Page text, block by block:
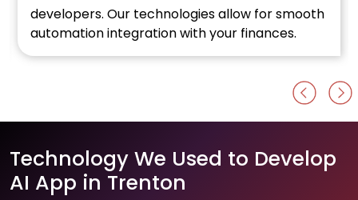
developers. Our technologies allow for smooth
automation integration with your finances.
Technology We Used to Develop
AI App in Trenton